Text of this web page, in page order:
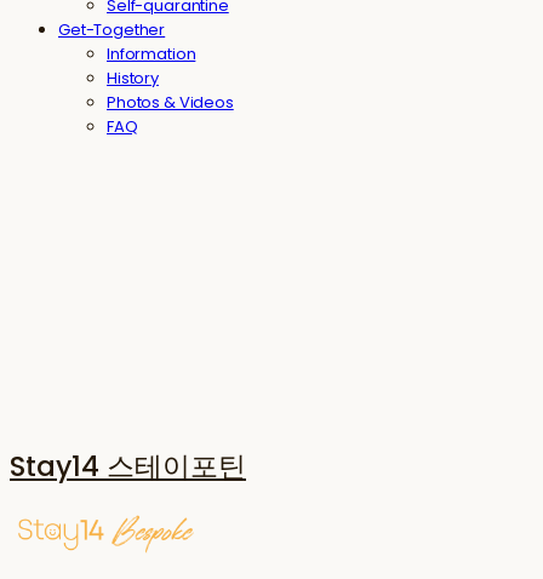
Self-quarantine
Get-Together
Information
History
Photos & Videos
FAQ
Stay14 스테이포틴